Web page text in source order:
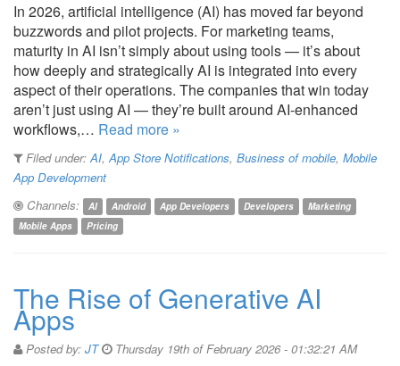
In 2026, artificial intelligence (AI) has moved far beyond
buzzwords and pilot projects. For marketing teams,
maturity in AI isn’t simply about using tools — it’s about
how deeply and strategically AI is integrated into every
aspect of their operations. The companies that win today
aren’t just using AI — they’re built around AI-enhanced
workflows,… Read more »
Filed under:AI,App Store Notifications, Business of mobile, Mobile
App Development
Channels:
AI Android App Developers Developers
Marketing
Mobile Apps
Pricing
The Rise of Generative AI
Apps
Posted by: JT Thursday 19th of February 2026 - 01:32:21 AM